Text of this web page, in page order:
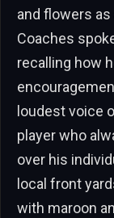
and flowers
Coaches
recalling how
loudest voice
player who
over his
local front
with maroon